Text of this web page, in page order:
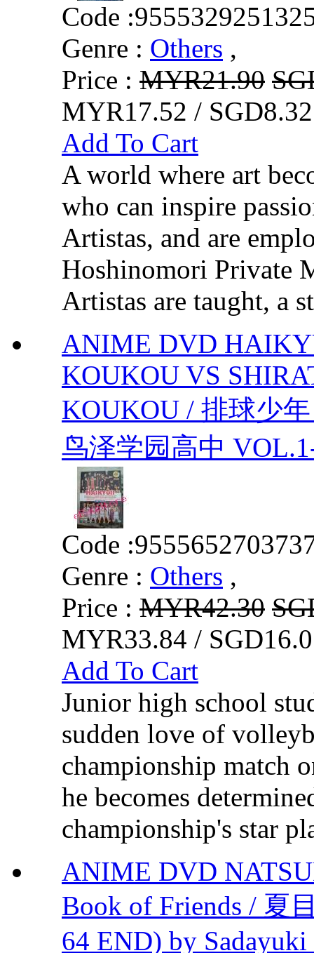
Code :
Genre : Others ,
Price : MYR21.90
MYR17.52 /
Add To Cart
A world where art
who can inspire
Artistas, and are
Hoshinomori Private
Artistas are taught, a
ANIME DVD
KOUKOU VS
KOUKOU / 排球少
鸟泽学园高中
Code :
Genre : Others ,
Price : MYR42.30
MYR33.84 /
Add To Cart
Junior high school
sudden love of
championship match
he becomes
championship's star
ANIME DVD
Book of Friends / 夏
64 END) by